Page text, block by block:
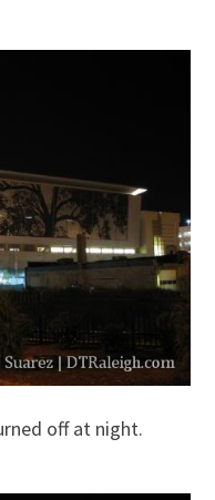
off at night.